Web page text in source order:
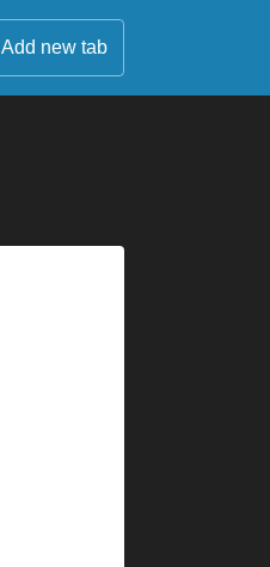
Add new tab